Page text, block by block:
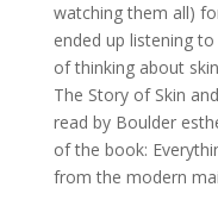
watching them all)
ended up listening
of thinking about
The Story of Skin
read by Boulder
of the book:
from the modern